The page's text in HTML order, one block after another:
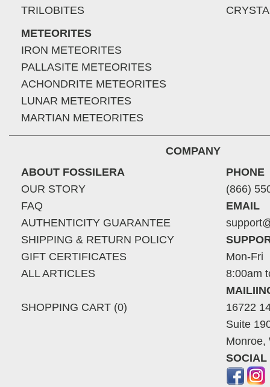
TRILOBITES
METEORITES
IRON METEORITES
PALLASITE METEORITES
ACHONDRITE METEORITES
LUNAR METEORITES
MARTIAN METEORITES
COMPANY
ABOUT FOSSILERA
OUR STORY
FAQ
AUTHENTICITY GUARANTEE
SHIPPING & RETURN POLICY
GIFT CERTIFICATES
ALL ARTICLES
SHOPPING CART (0)
PHONE
(866)
EMAIL
Mon-Fri
8:00am
16722
Suite
Monroe,
SOCIAL